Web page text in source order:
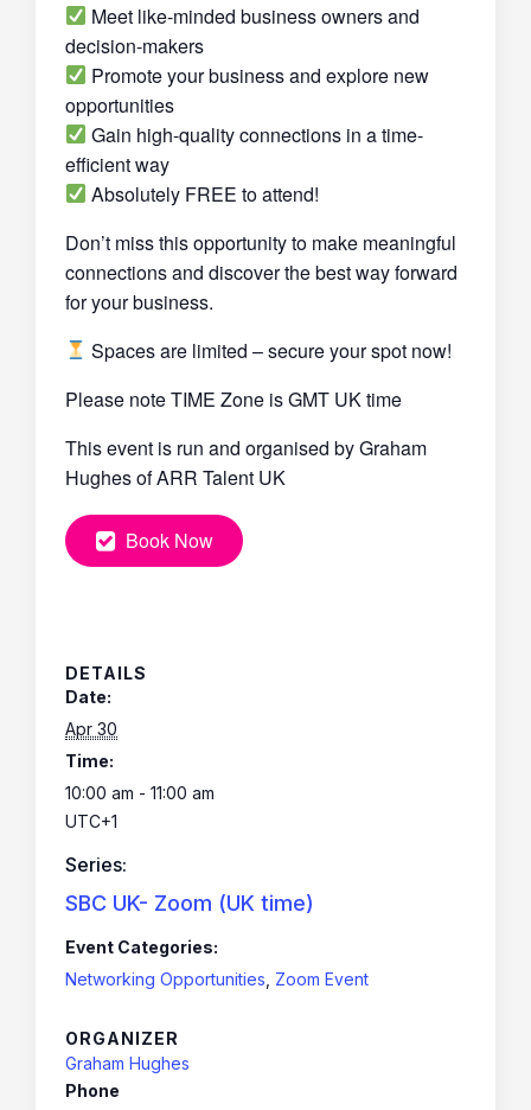
Meet like-minded business owners and
decision-makers
Promote your business and explore new
opportunities
Gain high-quality connections in a time-
efficient way
Absolutely FREE to attend!
Don’t miss this opportunity to make meaningful
connections and discover the best way forward
for your business.
Spaces are limited – secure your spot now!
Please note TIME Zone is GMT UK time
This event is run and organised by Graham
Hughes of ARR Talent UK
Book Now
DETAILS
Date:
Apr 30
Time:
10:00 am - 11:00 am
UTC+1
Series:
SBC UK- Zoom (UK time)
Event Categories:
Networking Opportunities Zoom Event
ORGANIZER
Graham Hughes
Phone